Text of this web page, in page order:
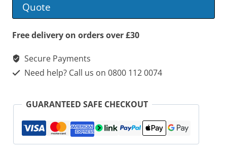
quantity
Quote
Free delivery on orders over £30
Secure Payments
Need help? Call us on 0800 112 0074
GUARANTEED SAFE CHECKOUT